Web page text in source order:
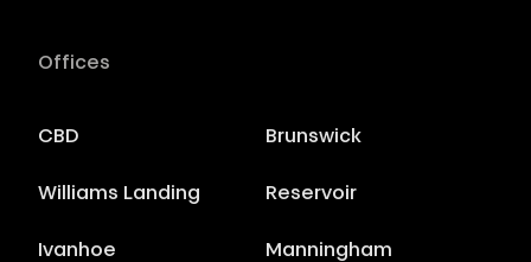
Offices
CBD Brunswick
Williams Landing Reservoir
Ivanhoe Manningham